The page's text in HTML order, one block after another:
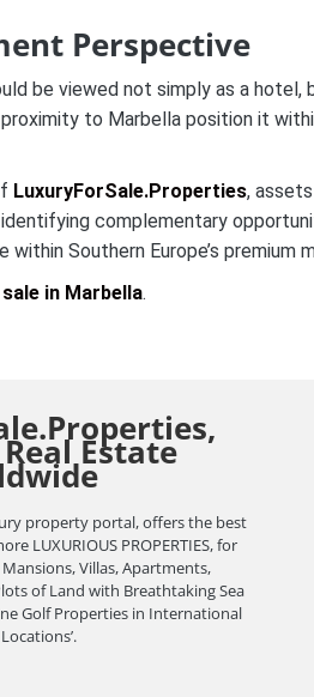
Perspective
be viewed not simply as a hotel,
to Marbella position it
LuxuryForSale.Properties,
complementary
Southern Europe’s premium
in Marbella.
Estate
property portal, offers the best
LUXURIOUS PROPERTIES, for
Mansions, Villas, Apartments,
of Land with Breathtaking Sea
Golf Properties in International